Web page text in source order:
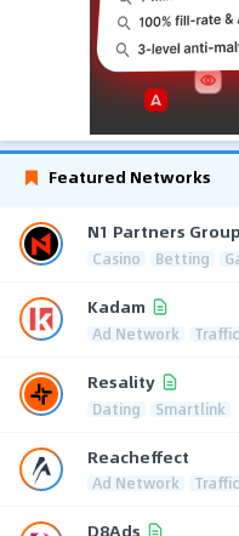
Featured Networks
N1 Partners Group
Casino Betting
Kadam
Ad Network
Resality
Dating Smartlink
Reacheffect
Ad Network
D8Ads